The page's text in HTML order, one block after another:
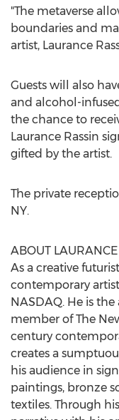
"The metaverse
boundaries and
artist, Laurance
Guests will also
and alcohol-
the chance to
Laurance Rassin
gifted by the artist.
The private
NY.
ABOUT
As a creative
contemporary
NASDAQ. He is
member of The
century
creates a
his audience in
paintings, bronze
textiles. Through